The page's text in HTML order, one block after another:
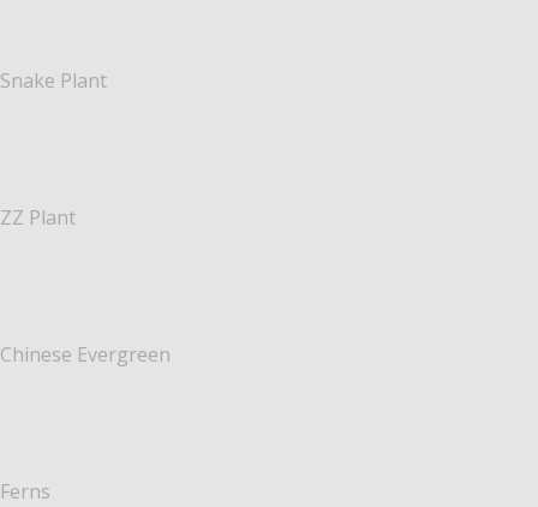
Snake Plant
ZZ Plant
Chinese Evergreen
Ferns